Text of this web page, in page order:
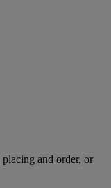
and order, or